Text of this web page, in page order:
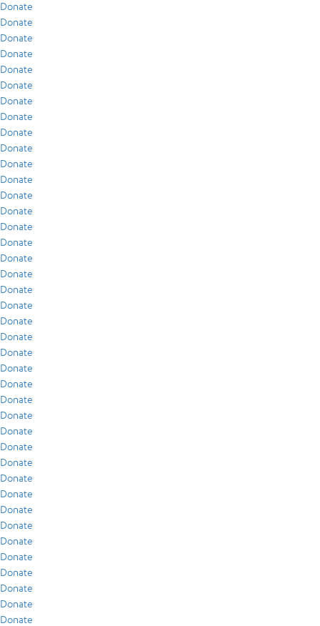
Donate
Donate
Donate
Donate
Donate
Donate
Donate
Donate
Donate
Donate
Donate
Donate
Donate
Donate
Donate
Donate
Donate
Donate
Donate
Donate
Donate
Donate
Donate
Donate
Donate
Donate
Donate
Donate
Donate
Donate
Donate
Donate
Donate
Donate
Donate
Donate
Donate
Donate
Donate
Donate